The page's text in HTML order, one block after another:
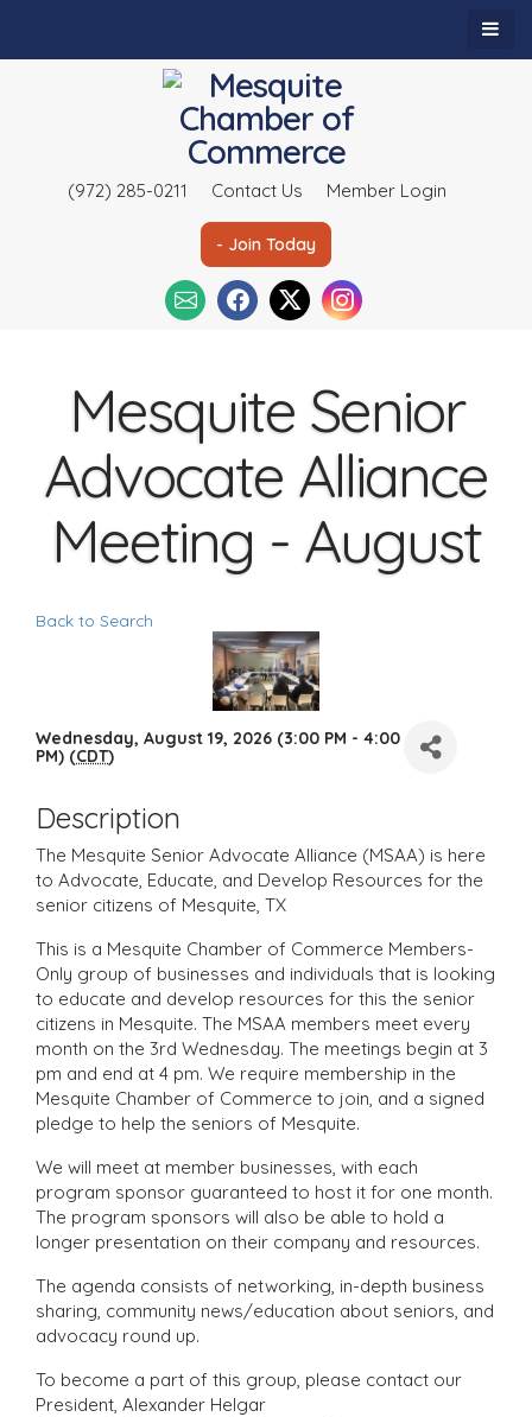
(972) 285-0211 Contact Us Member Login
- Join Today
Mesquite Senior
Advocate Alliance
Meeting - August
Back to Search
Wednesday, August 19, 2026 (3:00 PM - 4:00
PM) (CDT)
Description
The Mesquite Senior Advocate Alliance (MSAA) is here
to Advocate, Educate, and Develop Resources for the
senior citizens of Mesquite, TX
This is a Mesquite Chamber of Commerce Members-
Only group of businesses and individuals that is looking
to educate and develop resources for this the senior
citizens in Mesquite. The MSAA members meet every
month on the 3rd Wednesday. The meetings begin at 3
pm and end at 4 pm. We require membership in the
Mesquite Chamber of Commerce to join, and a signed
pledge to help the seniors of Mesquite.
We will meet at member businesses, with each
program sponsor guaranteed to host it for one month.
The program sponsors will also be able to hold a
longer presentation on their company and resources.
The agenda consists of networking, in-depth business
sharing, community news/education about seniors, and
advocacy round up.
To become a part of this group, please contact our
President, Alexander Helgar